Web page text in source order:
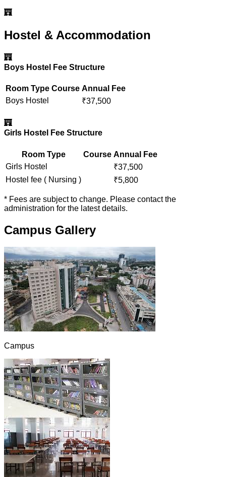
Hostel & Accommodation
Boys Hostel Fee Structure
Room Type Course Annual Fee
Boys Hostel
₹37,500
Girls Hostel Fee Structure
Room Type Course Annual Fee
Girls Hostel
₹37,500
Hostel fee ( Nursing )
₹5,800
* Fees are subject to change. Please contact the
administration for the latest details.
Campus Gallery
Campus